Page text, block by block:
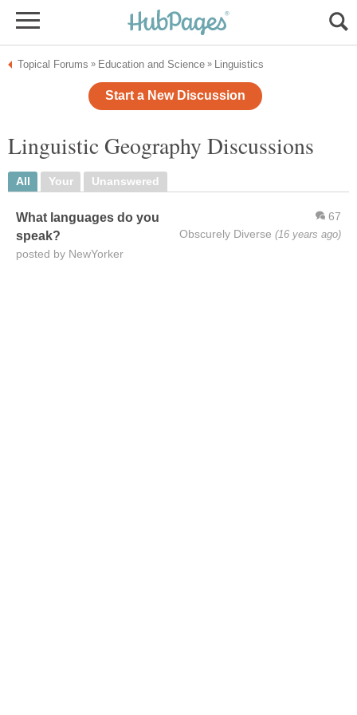
Topical Forums » Education and Science » Linguistics
Start a New Discussion
Linguistic Geography Discussions
All Your Unanswered
67
Obscurely Diverse (16 years ago)
What languages do you
speak?
posted by NewYorker